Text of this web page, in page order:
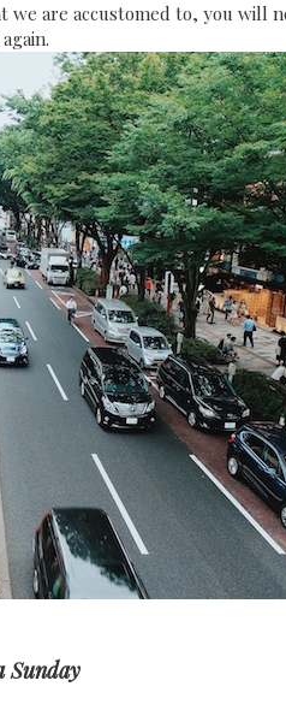
are accustomed to, you will
Sunday